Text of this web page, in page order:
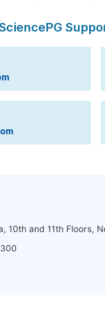
10th and 11th Floors,